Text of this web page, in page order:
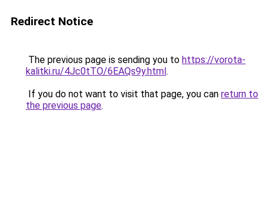
Redirect Notice
The previous page is sending you to https://vorota-
kalitki.ru/4Jc0tTO/6EAQs9y.html.
If you do not want to visit that page, you can return to
the previous page.